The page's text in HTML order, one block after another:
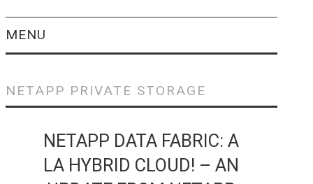
MENU
PREVENT & RECOVER
FROM RANSOMWARE
ATTACKS WITH
NETAPP PRIVATE STORAGE
NETAPP DATA FABRIC: A
LA HYBRID CLOUD! – AN